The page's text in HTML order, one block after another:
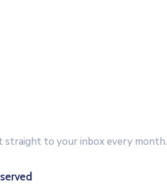
straight to your inbox every month.